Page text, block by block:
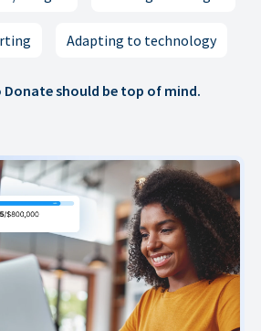
Adapting to technology
should be top of mind.